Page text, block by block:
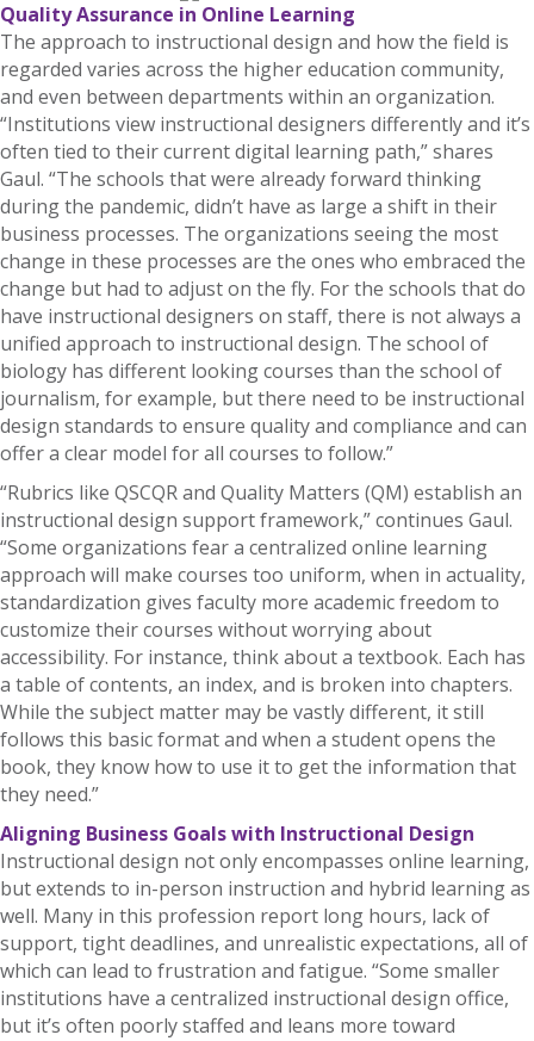
Quality Assurance in Online Learning
The approach to instructional design and how the field is
regarded varies across the higher education community,
and even between departments within an organization.
“Institutions view instructional designers differently and it’s
often tied to their current digital learning path,” shares
Gaul. “The schools that were already forward thinking
during the pandemic, didn’t have as large a shift in their
business processes. The organizations seeing the most
change in these processes are the ones who embraced the
change but had to adjust on the fly. For the schools that do
have instructional designers on staff, there is not always a
unified approach to instructional design. The school of
biology has different looking courses than the school of
journalism, for example, but there need to be instructional
design standards to ensure quality and compliance and can
offer a clear model for all courses to follow.”
“Rubrics like QSCQR and Quality Matters (QM) establish an
instructional design support framework,” continues Gaul.
“Some organizations fear a centralized online learning
approach will make courses too uniform, when in actuality,
standardization gives faculty more academic freedom to
customize their courses without worrying about
accessibility. For instance, think about a textbook. Each has
a table of contents, an index, and is broken into chapters.
While the subject matter may be vastly different, it still
follows this basic format and when a student opens the
book, they know how to use it to get the information that
they need.”
Aligning Business Goals with Instructional Design
Instructional design not only encompasses online learning,
but extends to in-person instruction and hybrid learning as
well. Many in this profession report long hours, lack of
support, tight deadlines, and unrealistic expectations, all of
which can lead to frustration and fatigue. “Some smaller
institutions have a centralized instructional design office,
but it’s often poorly staffed and leans more toward